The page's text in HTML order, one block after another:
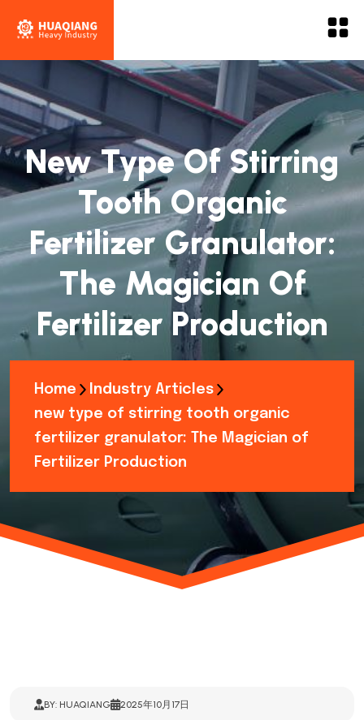
New Type Of Stirring
Tooth Organic
Fertilizer Granulator:
The Magician Of
Fertilizer Production
Home
Industry Articles
new type of stirring tooth organic
fertilizer granulator: The Magician of
Fertilizer Production
BY: HUAQIANG 2025年10月17日